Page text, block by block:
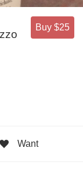
Buy $25
Want